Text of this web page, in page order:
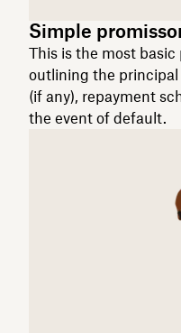
Simple
This is the most
outlining the
(if any), repayment
the event of default.